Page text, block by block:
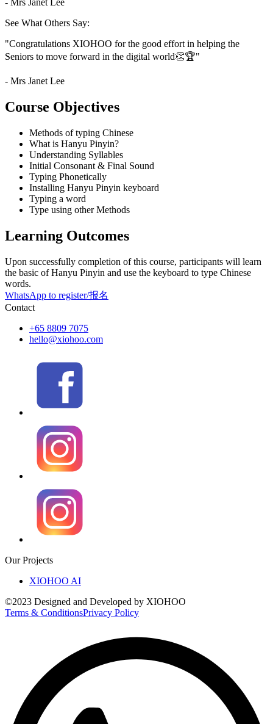
- Mrs Janet Lee
See What Others Say:
"Congratulations XIOHOO for the good effort in helping the
Seniors to move forward in the digital world👏🏆"
- Mrs Janet Lee
Course Objectives
Methods of typing Chinese
What is Hanyu Pinyin?
Understanding Syllables
Initial Consonant & Final Sound
Typing Phonetically
Installing Hanyu Pinyin keyboard
Typing a word
Type using other Methods
Learning Outcomes
Upon successfully completion of this course, participants will learn
the basic of Hanyu Pinyin and use the keyboard to type Chinese
words.
WhatsApp to register/报名
Contact
+65 8809 7075
hello@xiohoo.com
Our Projects
XIOHOO AI
©2023 Designed and Developed by XIOHOO
Terms & ConditionsPrivacy Policy